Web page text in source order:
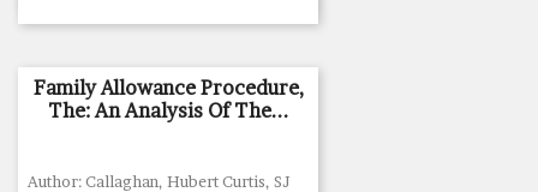
Family Allowance Procedure,
The: An Analysis Of The...
Author: Callaghan, Hubert Curtis, SJ